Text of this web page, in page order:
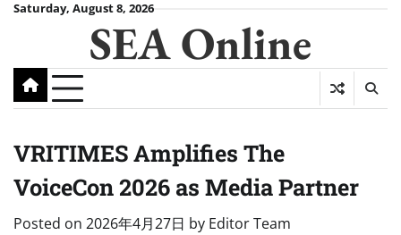
SkipSaturday, August 8, 2026
SEA Online
VRITIMES Amplifies The
VoiceCon 2026 as Media Partner
Posted on 2026年4月27日 by Editor Team